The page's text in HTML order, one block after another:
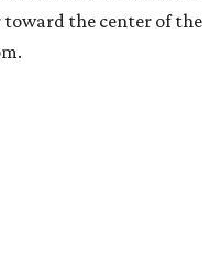
to 6 pm.